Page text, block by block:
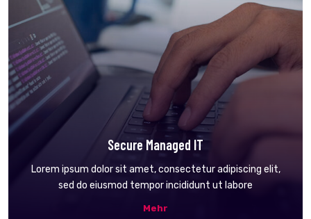
Secure Managed IT
Lorem ipsum dolor sit amet, consectetur adipiscing elit,
sed do eiusmod tempor incididunt ut labore
Mehr